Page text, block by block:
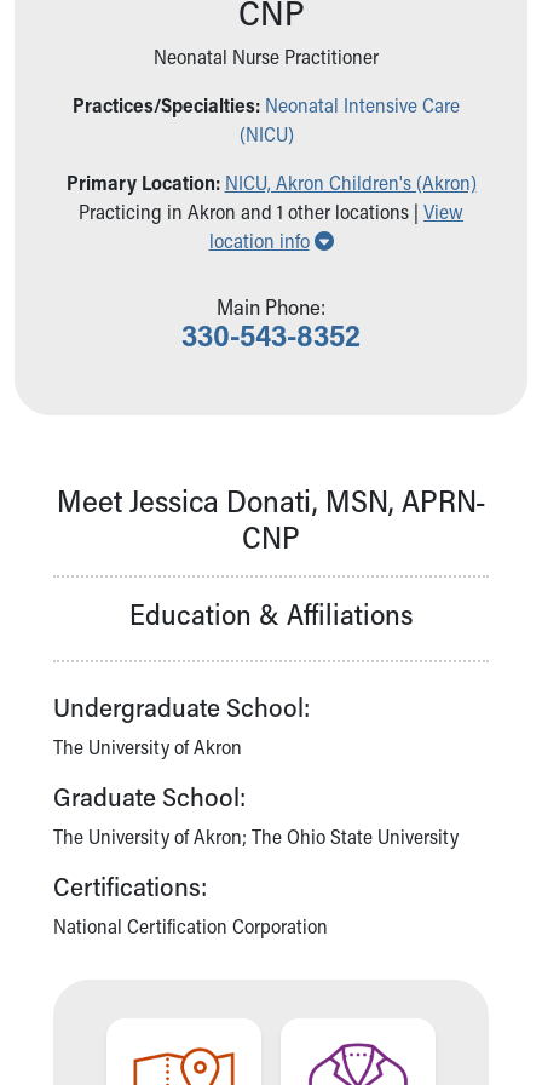
Ronald McDonald House Care Mobile
Health Centers
Financial Services
Sports Health Services Provider for Akron Zips
New Parents
Find a Pediatrics Location
Make an Appointment
Who We Are
Building a Brighter Future
Community Mission
Connect With Us
Newsroom
Our Leadership
Unity and Engagement
Women's Board
More childhood, please.™
Cincinnati Children's
During Your Visit
CNP
Neonatal Nurse Practitioner
Practices/Specialties: Neonatal Intensive Care
(NICU)
Primary Location: NICU, Akron Children's (Akron)
Practicing in Akron and 1 other locations | View
location info
Show all locations
Main Phone:
330-543-8352
Meet Jessica Donati, MSN, APRN-
CNP
Education & Affiliations
Undergraduate School:
The University of Akron
Graduate School:
The University of Akron; The Ohio State University
Certifications:
National Certification Corporation